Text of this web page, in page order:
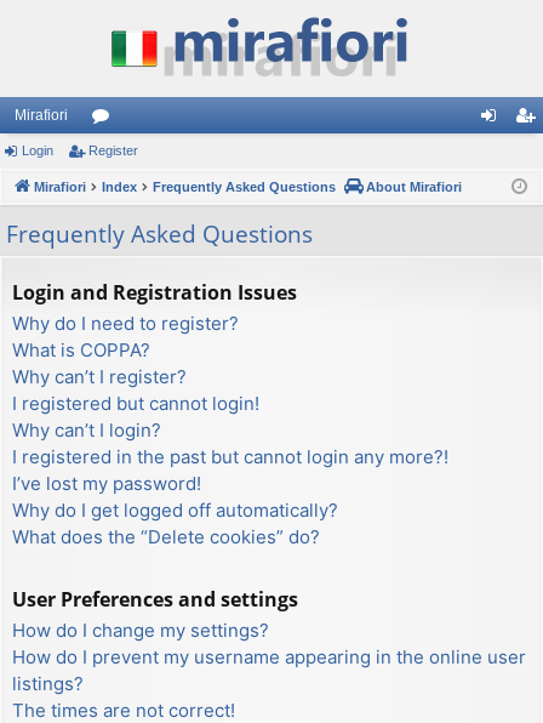
Mirafiori
or
u
m
s
ist
Login Register
Mirafiori Index Frequently Asked Questions About Mirafiori
Frequently Asked Questions
Login and Registration Issues
Why do I need to register?
What is COPPA?
Why can’t I register?
I registered but cannot login!
Why can’t I login?
I registered in the past but cannot login any more?!
I’ve lost my password!
Why do I get logged off automatically?
What does the “Delete cookies” do?
User Preferences and settings
How do I change my settings?
How do I prevent my username appearing in the online user
listings?
The times are not correct!